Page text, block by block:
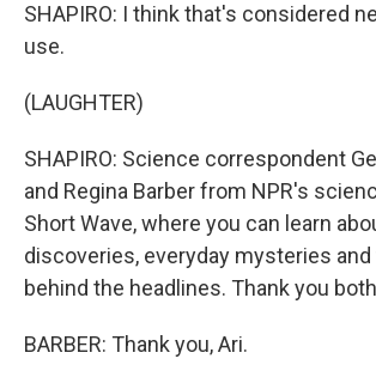
SHAPIRO: I think that's considered
use.
(LAUGHTER)
SHAPIRO: Science correspondent
and Regina Barber from NPR's
Short Wave, where you can learn
discoveries, everyday mysteries
behind the headlines. Thank you
BARBER: Thank you, Ari.